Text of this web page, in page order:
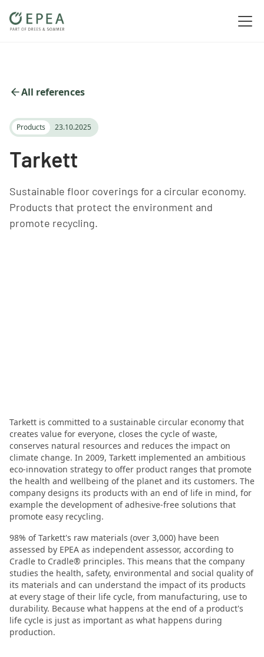
All references
Products 23.10.2025
Tarkett
Sustainable floor coverings for a circular economy.
Products that protect the environment and
promote recycling.
Tarkett is committed to a sustainable circular economy that
creates value for everyone, closes the cycle of waste,
conserves natural resources and reduces the impact on
climate change. In 2009, Tarkett implemented an ambitious
eco-innovation strategy to offer product ranges that promote
the health and wellbeing of the planet and its customers. The
company designs its products with an end of life in mind, for
example the development of adhesive-free solutions that
promote easy recycling.
98% of Tarkett's raw materials (over 3,000) have been
assessed by EPEA as independent assessor, according to
Cradle to Cradle® principles. This means that the company
studies the health, safety, environmental and social quality of
its materials and can understand the impact of its products
at every stage of their life cycle, from manufacturing, use to
durability. Because what happens at the end of a product's
life cycle is just as important as what happens during
production.